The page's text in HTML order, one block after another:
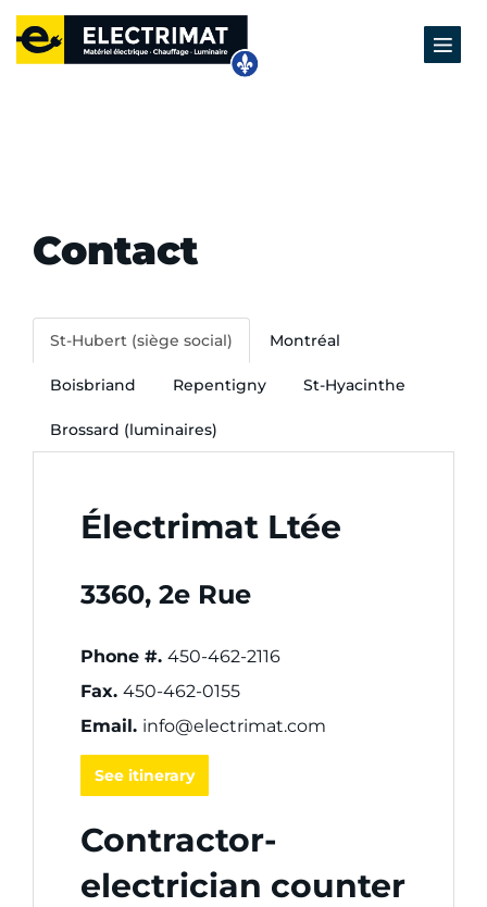
Contact
St-Hubert (siège social) Montréal
Boisbriand Repentigny St-Hyacinthe
Brossard (luminaires)
Électrimat Ltée
3360, 2e Rue
Phone #. 450-462-2116
Fax. 450-462-0155
Email. info@electrimat.com
See itinerary
Contractor-
electrician counter